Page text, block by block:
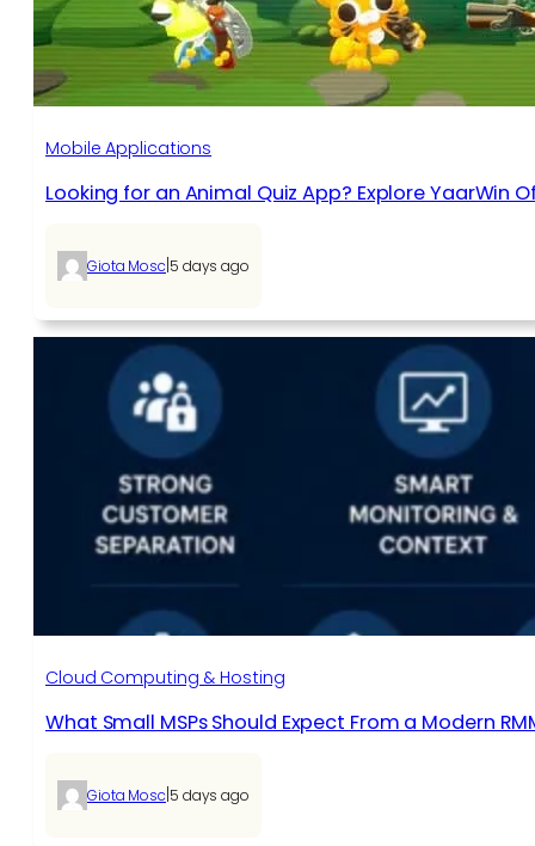
Mobile Applications
Looking for an Animal Quiz App? Explore YaarWin
Giota Mosc|5 days ago
Cloud Computing & Hosting
What Small MSPs Should Expect From a Modern
Giota Mosc|5 days ago